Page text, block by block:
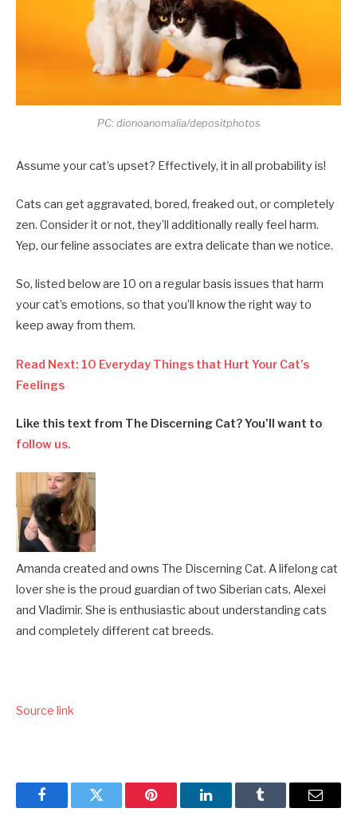
PC: dionoanomalia/depositphotos
Assume your cat’s upset? Effectively, it in all probability is!
Cats can get aggravated, bored, freaked out, or completely
zen. Consider it or not, they’ll additionally really feel harm.
Yep, our feline associates are extra delicate than we notice.
So, listed below are 10 on a regular basis issues that harm
your cat’s emotions, so that you’ll know the right way to
keep away from them.
Read Next: 10 Everyday Things that Hurt Your Cat’s
Feelings
Like this text from The Discerning Cat? You’ll want to
follow us.
Amanda created and owns The Discerning Cat. A lifelong cat
lover she is the proud guardian of two Siberian cats, Alexei
and Vladimir. She is enthusiastic about understanding cats
and completely different cat breeds.
Source link
FacebookTwitter Pinterest LinkedInTumblr Email